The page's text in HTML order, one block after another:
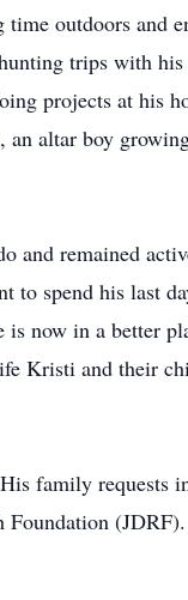
outdoors and
trips with
projects at his
altar boy
and remained
spend his last
now in a better
Kristi and their
family
Foundation (JDRF).